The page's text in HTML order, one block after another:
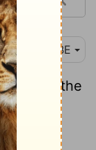
BBE
fifty on the